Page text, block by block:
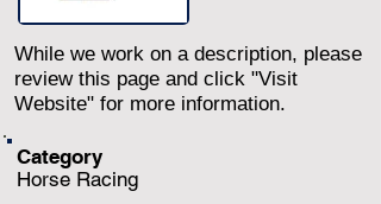
While we work on a description, please
review this page and click "Visit
Website" for more information.
Category
Horse Racing